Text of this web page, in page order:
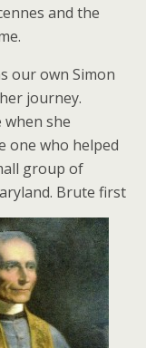
and the
our own Simon
journey.
she
one who helped
group of
Brute first